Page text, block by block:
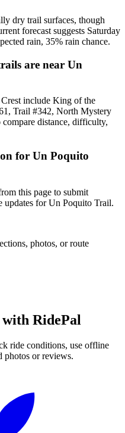
dry trail surfaces, though
forecast suggests Saturday
rain, 35% rain chance.
are near Un
include King of the
Trail #342, North Mystery
distance, difficulty,
for Un Poquito
this page to submit
updates for Un Poquito Trail.
photos, or route
with RidePal
ride conditions, use offline
photos or reviews.